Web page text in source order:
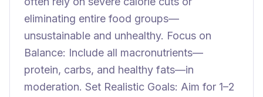
eliminating entire food groups—
unsustainable and unhealthy. Focus on
Balance: Include all macronutrients—
protein, carbs, and healthy fats—in
moderation. Set Realistic Goals: Aim for 1–2